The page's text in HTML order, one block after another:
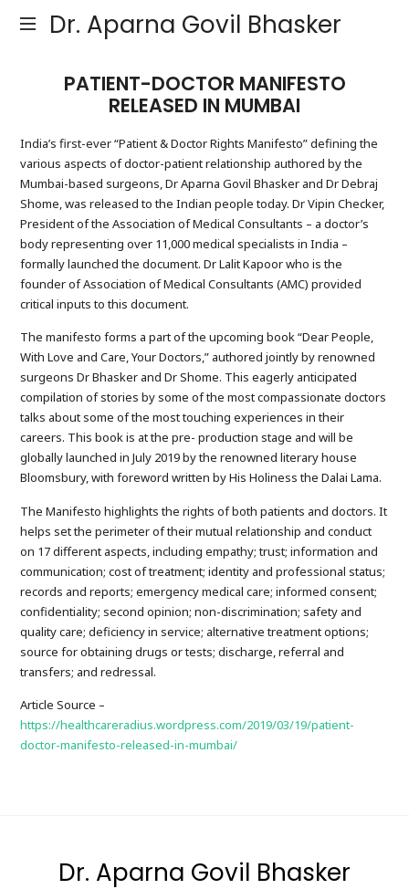
Dr. Aparna Govil Bhasker
PATIENT-DOCTOR MANIFESTO
RELEASED IN MUMBAI
India’s first-ever “Patient & Doctor Rights Manifesto” defining the
various aspects of doctor-patient relationship authored by the
Mumbai-based surgeons, Dr Aparna Govil Bhasker and Dr Debraj
Shome, was released to the Indian people today. Dr Vipin Checker,
President of the Association of Medical Consultants – a doctor’s
body representing over 11,000 medical specialists in India –
formally launched the document. Dr Lalit Kapoor who is the
founder of Association of Medical Consultants (AMC) provided
critical inputs to this document.
The manifesto forms a part of the upcoming book “Dear People,
With Love and Care, Your Doctors,” authored jointly by renowned
surgeons Dr Bhasker and Dr Shome. This eagerly anticipated
compilation of stories by some of the most compassionate doctors
talks about some of the most touching experiences in their
careers. This book is at the pre- production stage and will be
globally launched in July 2019 by the renowned literary house
Bloomsbury, with foreword written by His Holiness the Dalai Lama.
The Manifesto highlights the rights of both patients and doctors. It
helps set the perimeter of their mutual relationship and conduct
on 17 different aspects, including empathy; trust; information and
communication; cost of treatment; identity and professional status;
records and reports; emergency medical care; informed consent;
confidentiality; second opinion; non-discrimination; safety and
quality care; deficiency in service; alternative treatment options;
source for obtaining drugs or tests; discharge, referral and
transfers; and redressal.
Article Source –
https://healthcareradius.wordpress.com/2019/03/19/patient-
doctor-manifesto-released-in-mumbai/
Dr. Aparna Govil Bhasker